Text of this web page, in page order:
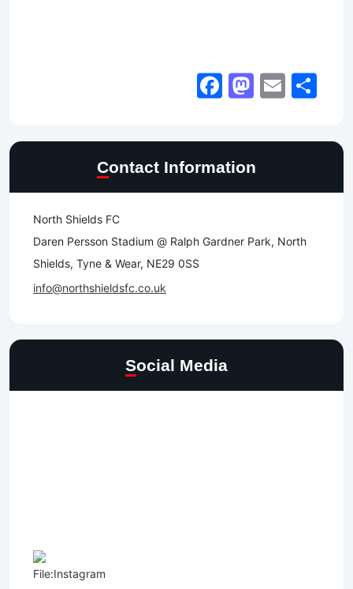
Facebook
Email
Contact Information
North Shields FC
Daren Persson Stadium @ Ralph Gardner Park, North
Shields, Tyne & Wear, NE29 0SS
info@northshieldsfc.co.uk
Social Media